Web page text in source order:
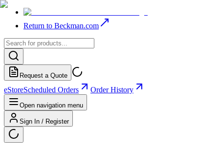
Return to Beckman.com
Request a Quote
eStoreScheduled Orders Order History
Open navigation menu
Sign In / Register